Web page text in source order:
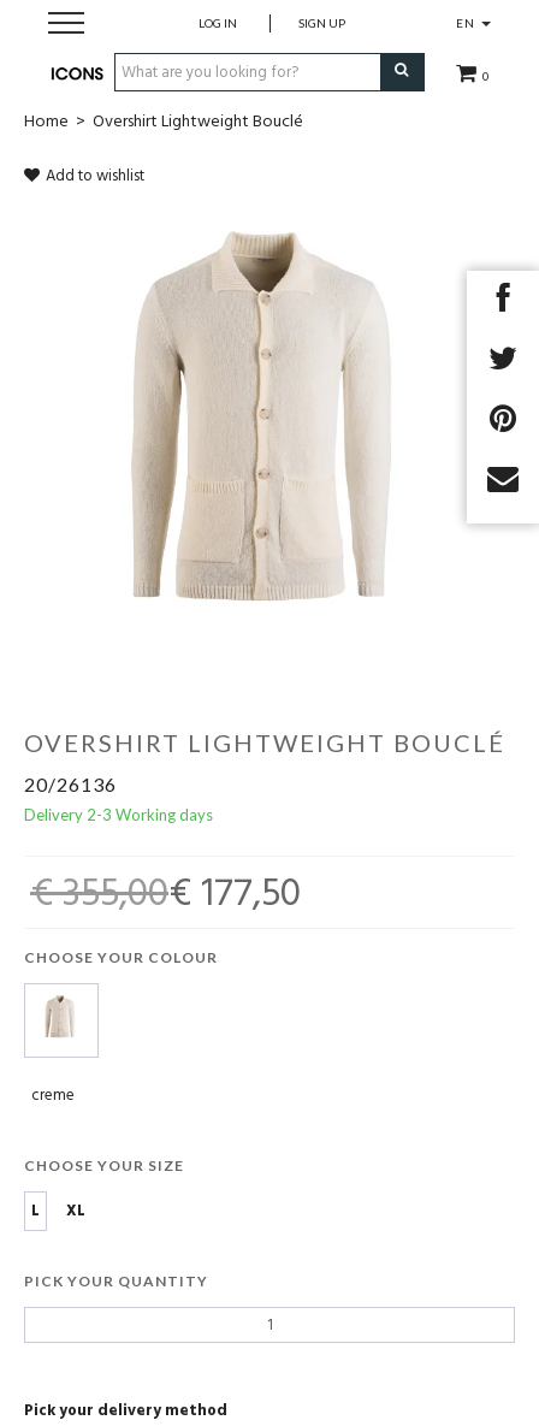
EN
0
LOG IN SIGN UP
Men
MADE2MEASURE
Home & Tablewear
Home > Overshirt Lightweight Bouclé
Add to wishlist
OVERSHIRT LIGHTWEIGHT BOUCLÉ
20/26136
Delivery 2-3 Working days
€ 355,00€ 177,50
CHOOSE YOUR COLOUR
creme
CHOOSE YOUR SIZE
L XL
PICK YOUR QUANTITY
Pick your delivery method